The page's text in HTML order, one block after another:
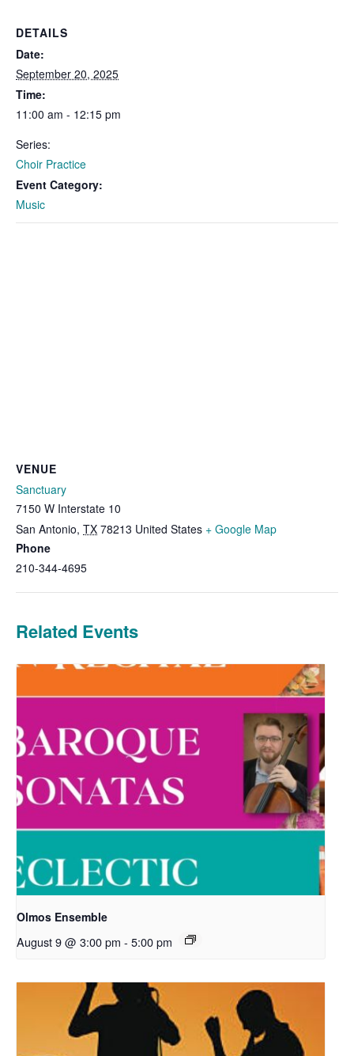
DETAILS
Date:
September 20, 2025
Time:
11:00 am - 12:15 pm
Series:
Choir Practice
Event Category:
Music
VENUE
Sanctuary
7150 W Interstate 10
San Antonio, TX 78213 United States + Google Map
Phone
210-344-4695
Related Events
Olmos Ensemble
August 9 @ 3:00 pm - 5:00 pm